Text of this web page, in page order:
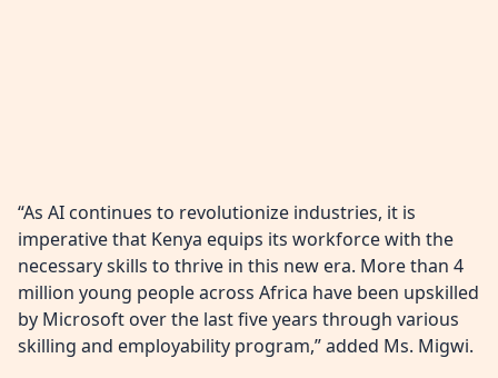
“As AI continues to revolutionize industries, it is
imperative that Kenya equips its workforce with the
necessary skills to thrive in this new era. More than 4
million young people across Africa have been upskilled
by Microsoft over the last five years through various
skilling and employability program,” added Ms. Migwi.